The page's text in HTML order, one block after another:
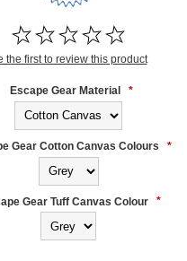
the first to review this product
Escape Gear Material *
Gear Cotton Canvas Colours *
Gear Tuff Canvas Colour *